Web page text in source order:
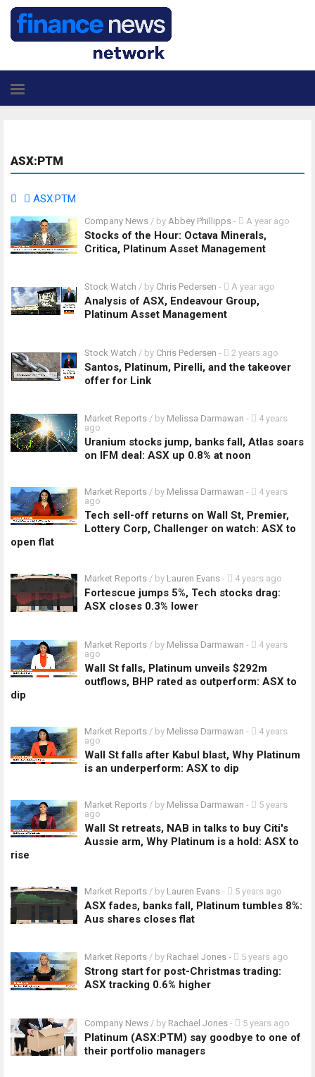
ASX:PTM
ASX:PTM
Company News / by Abbey Phillipps - A year ago
Stocks of the Hour: Octava Minerals,
Critica, Platinum Asset Management
Stock Watch / by Chris Pedersen - A year ago
Analysis of ASX, Endeavour Group,
Platinum Asset Management
Stock Watch / by Chris Pedersen - 2 years ago
Santos, Platinum, Pirelli, and the takeover
offer for Link
Market Reports / by Melissa Darmawan -
4 years
ago
Uranium stocks jump, banks fall, Atlas soars
on IFM deal: ASX up 0.8% at noon
Market Reports / by Melissa Darmawan -
4 years
ago
Tech sell-off returns on Wall St, Premier,
Lottery Corp, Challenger on watch: ASX to
open flat
Market Reports / by Lauren Evans - 4 years ago
Fortescue jumps 5%, Tech stocks drag:
ASX closes 0.3% lower
Market Reports / by Melissa Darmawan -
4 years
ago
Wall St falls, Platinum unveils $292m
outflows, BHP rated as outperform: ASX to
dip
Market Reports / by Melissa Darmawan -
4 years
ago
Wall St falls after Kabul blast, Why Platinum
is an underperform: ASX to dip
Market Reports / by Melissa Darmawan -
5 years
ago
Wall St retreats, NAB in talks to buy Citi's
Aussie arm, Why Platinum is a hold: ASX to
rise
Market Reports / by Lauren Evans - 5 years ago
ASX fades, banks fall, Platinum tumbles 8%:
Aus shares closes flat
Market Reports / by Rachael Jones - 5 years ago
Strong start for post-Christmas trading:
ASX tracking 0.6% higher
Company News / by Rachael Jones - 5 years ago
Platinum (ASX:PTM) say goodbye to one of
their portfolio managers